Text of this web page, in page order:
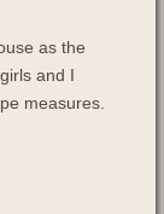
as the
and I
measures.